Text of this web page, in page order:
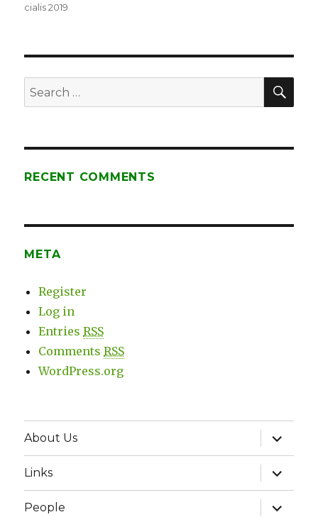
cialis 2019
Search
for:
RECENT COMMENTS
META
Register
Log in
EntriesRSS
CommentsRSS
WordPress.org
About Us
expand
child
menu
Links
expand
child
menu
People
expand